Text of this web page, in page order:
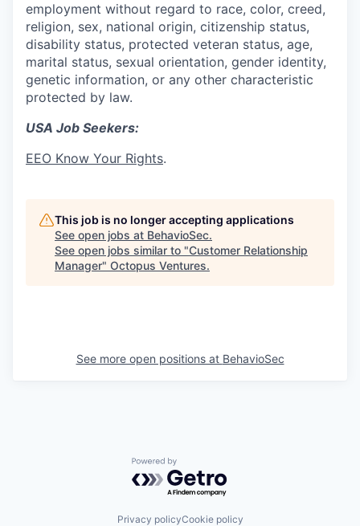
employment without regard to race, color, creed,
religion, sex, national origin, citizenship status,
disability status, protected veteran status, age,
marital status, sexual orientation, gender identity,
genetic information, or any other characteristic
protected by law.
USA Job Seekers:
EEO Know Your Rights.
This job is no longer accepting applications
See open jobs at BehavioSec.
See open jobs similar to "Customer Relationship
Manager" Octopus Ventures.
See more open positions at BehavioSec
Powered by Getro.com
Privacy policyCookie policy